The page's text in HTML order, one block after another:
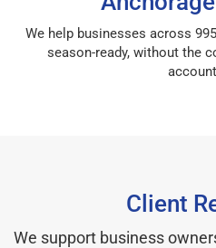
We help businesses across
season-ready, without the
Client
We support business